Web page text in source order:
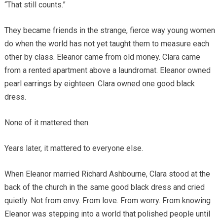
“That still counts.”
They became friends in the strange, fierce way young women
do when the world has not yet taught them to measure each
other by class. Eleanor came from old money. Clara came
from a rented apartment above a laundromat. Eleanor owned
pearl earrings by eighteen. Clara owned one good black
dress.
None of it mattered then.
Years later, it mattered to everyone else.
When Eleanor married Richard Ashbourne, Clara stood at the
back of the church in the same good black dress and cried
quietly. Not from envy. From love. From worry. From knowing
Eleanor was stepping into a world that polished people until